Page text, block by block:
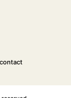
contact